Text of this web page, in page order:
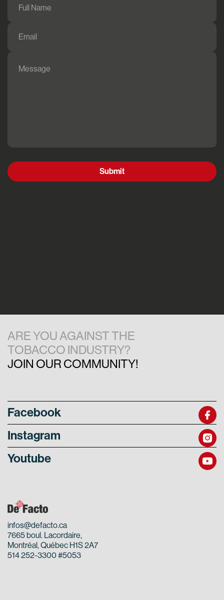
Submit
ARE YOU AGAINST THE
TOBACCO INDUSTRY?
JOIN OUR COMMUNITY!
infos@defacto.ca
7665 boul. Lacordaire,
Montréal, Québec H1S 2A7
514 252-3300 #5053
Facebook
Instagram
Youtube